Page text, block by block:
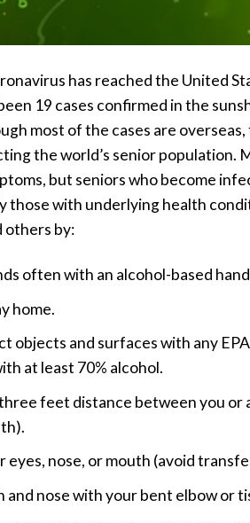
has reached the United
19 cases confirmed in the
most of the cases are
the world’s senior population.
but seniors who become
those with underlying health
others by:
often with an alcohol-based
home.
objects and surfaces with any
at least 70% alcohol.
feet distance between you
eyes, nose, or mouth (avoid
and nose with your bent elbow or